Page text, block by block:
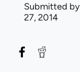
Submitted by
27, 2014